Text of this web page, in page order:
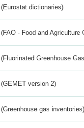
(Eurostat dictionaries)
(FAO - Food and Agriculture
(Fluorinated Greenhouse
(GEMET version 2)
(Greenhouse gas inventories)